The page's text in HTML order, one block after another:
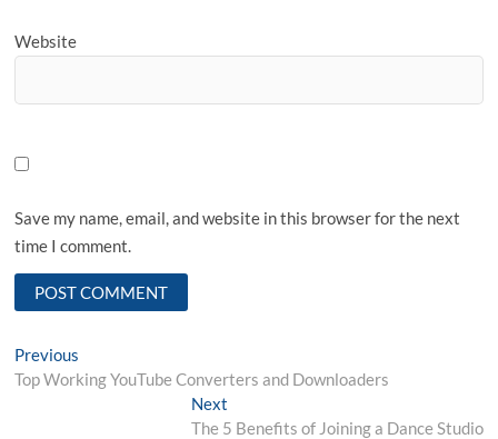
Website
Save my name, email, and website in this browser for the next
time I comment.
Post
navigation
Previous
post:
Top Working YouTube Converters and Downloaders
NextNext
post:
The 5 Benefits of Joining a Dance Studio